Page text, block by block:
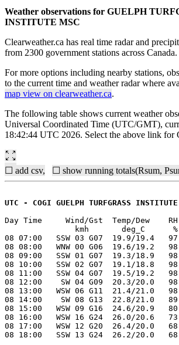
Weather observations for GUELPH
INSTITUTE MSC
Clearweather.ca has real time radar and
from 2300 government stations across Canada.
For more options including nearby stations,
to the current time and weather radar where
map view on clearweather.ca.
The following table shows current weather
Universal Coordinated Time (UTC/GMT),
18:42:44 UTC 2026. Select the above link for
☐ add csv, ☐ show running totals(Rsum,
UTC - COGI GUELPH TURFGRASS
Day Time     Wind/Gst  Temp/Dew
kmh       deg_C
08 07:00   SSW 03 G07  19.9/19.4
08 08:00   WNW 00 G06  19.6/19.2
08 09:00   SSW 01 G07  19.3/18.9
08 10:00   SSW 02 G07  19.1/18.8
08 11:00   SSW 04 G07  19.5/19.2
08 12:00    SW 04 G09  20.3/20.0
08 13:00   WSW 06 G11  21.4/21.0
08 14:00    SW 08 G13  22.8/21.0
08 15:00   WSW 09 G16  24.6/20.9
08 16:00   WSW 16 G24  26.0/20.6
08 17:00   WSW 12 G20  26.4/20.0
08 18:00   SSW 13 G24  26.2/20.0